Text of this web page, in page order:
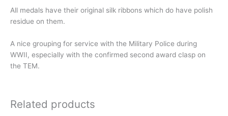
All medals have their original silk ribbons which do have polish
residue on them.
A nice grouping for service with the Military Police during
WWII, especially with the confirmed second award clasp on
the TEM.
Related products